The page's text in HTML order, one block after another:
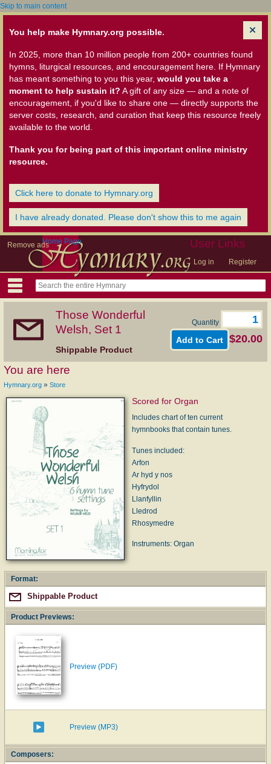
Skip to main content
You help make Hymnary.org possible.
In 2025, more than 10 million people from 200+ countries found
hymns, liturgical resources, and encouragement here. If Hymnary
has meant something to you this year, would you take a
moment to help sustain it? A gift of any size — and a note of
encouragement, if you'd like to share one — directly supports the
server costs, research, and curation that keep this resource freely
available to the world.
Thank you for being part of this important online ministry
resource.
Click here to donate to Hymnary.org
I have already donated. Please don't show this to me again
Remove ads User Links
Log in Register
Home Page
Those Wonderful
Welsh, Set 1
Shippable Product
Quantity
$20.00
You are here
Hymnary.org » Store
Scored for Organ
Includes chart of ten current
hymnbooks that contain tunes.
Tunes included:
Arfon
Ar hyd y nos
Hyfrydol
Llanfyllin
Lledrod
Rhosymedre
Instruments: Organ
Format:
Shippable Product
Product Previews:
Preview (PDF)
Preview (MP3)
Composers: